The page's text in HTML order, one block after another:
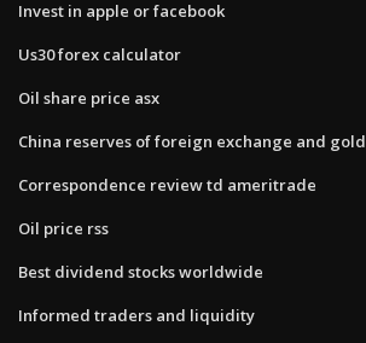
Invest in apple or facebook
Us30 forex calculator
Oil share price asx
China reserves of foreign exchange and gold
Correspondence review td ameritrade
Oil price rss
Best dividend stocks worldwide
Informed traders and liquidity